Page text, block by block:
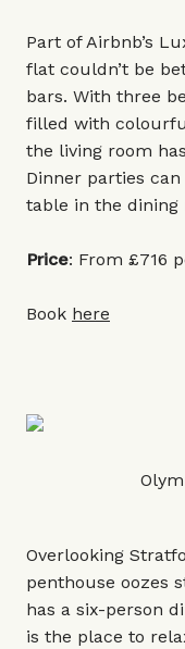
Part of Airbnb’s
flat couldn’t be
bars. With three
filled with
the living room
Dinner parties
table in the dining
Price: From £716
Book here
Overlooking
penthouse oozes
has a six-person
is the place to